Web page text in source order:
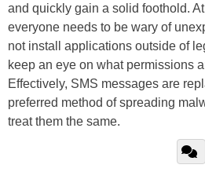
and quickly gain a solid foothold.
everyone needs to be wary of
not install applications outside of
keep an eye on what permissions
Effectively, SMS messages are
preferred method of spreading
treat them the same.